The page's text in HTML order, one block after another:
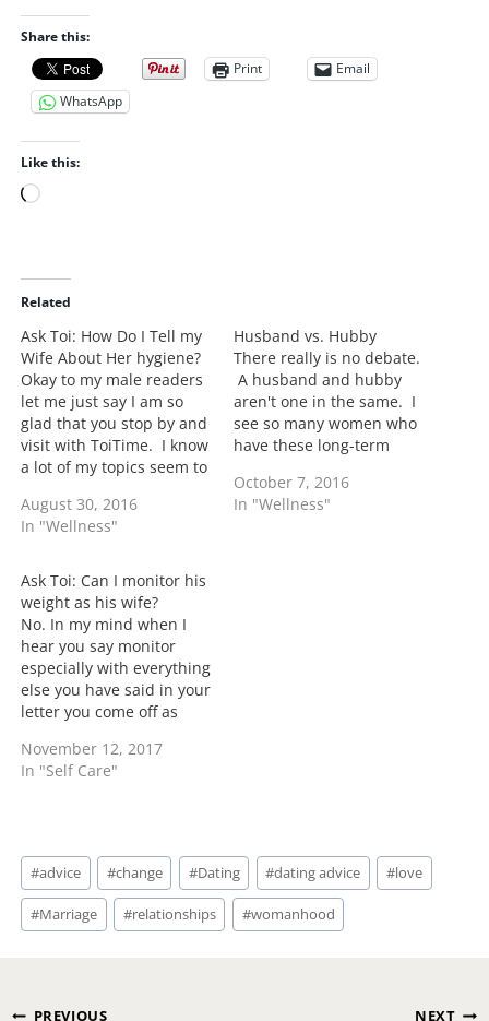
Share this:
Print
Email
WhatsApp
Like this:
L
d
i
n
g
…
Related
Ask Toi: How Do I Tell my
Wife About Her hygiene?
Okay to my male readers
let me just say I am so
glad that you stop by and
visit with ToiTime. I know
a lot of my topics seem to
towards women however
I do try to mix up a few
not acting like…
August 30, 2016
In "Wellness"
Husband vs. Hubby
There really is no debate.
A husband and hubby
aren't one in the same. I
see so many women who
have these long-term
"my hubby". Okay let's
break this down. This
October 7, 2016
In "Wellness"
Ask Toi: Can I monitor his
weight as his wife?
No. In my mind when I
hear you say monitor
especially with everything
else you have said in your
letter you come off as
influence and encourage
not to mother. When you
November 12, 2017
In "Self Care"
Post
Tags:
#advice #change #Dating #dating advice #love
#Marriage #relationships #womanhood
PREVIOUS NEXT